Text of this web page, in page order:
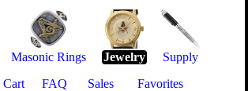
Masonic Rings Jewelry
Supply
Cart
FAQ Sales
Favorites